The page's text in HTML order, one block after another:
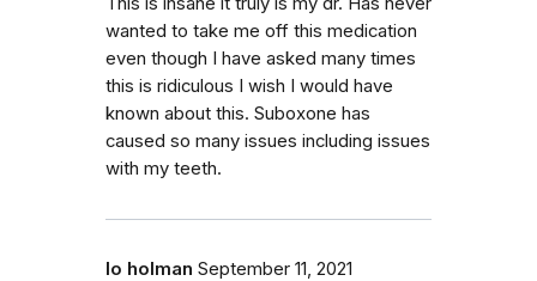
wanted to take me off this medication
even though I have asked many times
this is ridiculous I wish I would have
known about this. Suboxone has
caused so many issues including issues
with my teeth.
lo holman September 11, 2021